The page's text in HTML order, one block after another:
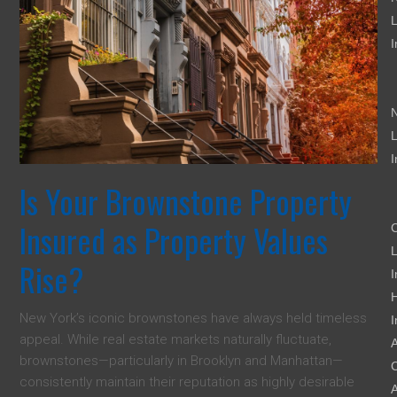
Is Your Brownstone Property
Insured as Property Values
Rise?
New York’s iconic brownstones have always held timeless
appeal. While real estate markets naturally fluctuate,
brownstones—particularly in Brooklyn and Manhattan—
consistently maintain their reputation as highly desirable